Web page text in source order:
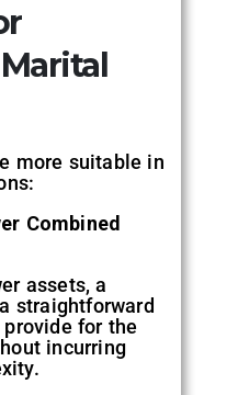
more suitable in
Combined
assets, a
straightforward
for the
incurring